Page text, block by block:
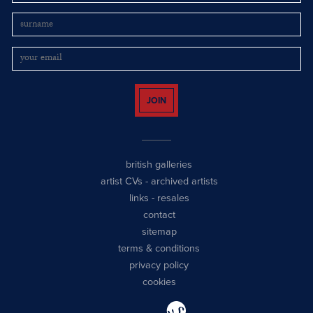
JOIN
british galleries
artist CVs - archived artists
links - resales
contact
sitemap
terms & conditions
privacy policy
cookies